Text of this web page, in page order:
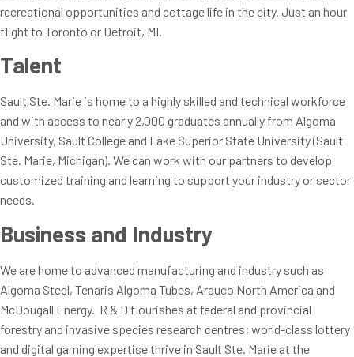
recreational opportunities and cottage life in the city. Just an hour
flight to Toronto or Detroit, MI.
Talent
Sault Ste. Marie is home to a highly skilled and technical workforce
and with access to nearly 2,000 graduates annually from Algoma
University, Sault College and Lake Superior State University (Sault
Ste. Marie, Michigan). We can work with our partners to develop
customized training and learning to support your industry or sector
needs.
Business and Industry
We are home to advanced manufacturing and industry such as
Algoma Steel, Tenaris Algoma Tubes, Arauco North America and
McDougall Energy. R & D flourishes at federal and provincial
forestry and invasive species research centres; world-class lottery
and digital gaming expertise thrive in Sault Ste. Marie at the